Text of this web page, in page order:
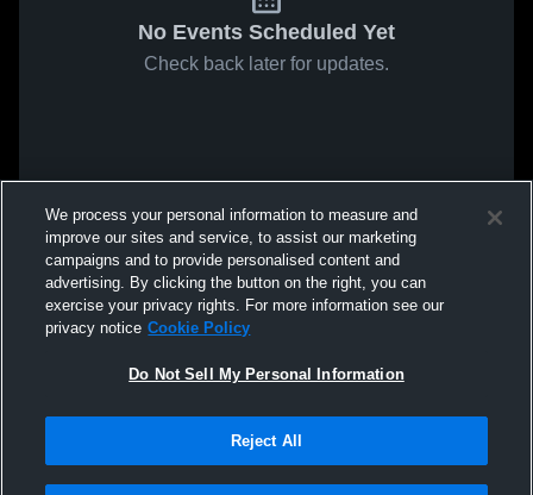
No Events Scheduled Yet
Check back later for updates.
We process your personal information to measure and
improve our sites and service, to assist our marketing
campaigns and to provide personalised content and
advertising. By clicking the button on the right, you can
exercise your privacy rights. For more information see our
privacy notice Cookie Policy
Do Not Sell My Personal Information
Reject All